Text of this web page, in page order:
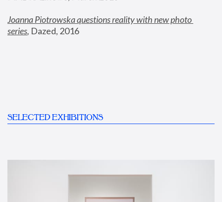
Joanna Piotrowska questions reality with new photo
series, Dazed, 2016
SELECTED EXHIBITIONS